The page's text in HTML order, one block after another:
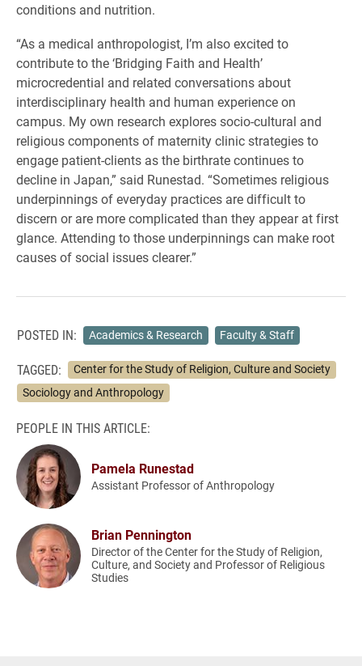
conditions and nutrition.
“As a medical anthropologist, I’m also excited to
contribute to the ‘Bridging Faith and Health’
microcredential and related conversations about
interdisciplinary health and human experience on
campus. My own research explores socio-cultural and
religious components of maternity clinic strategies to
engage patient-clients as the birthrate continues to
decline in Japan,” said Runestad. “Sometimes religious
underpinnings of everyday practices are difficult to
discern or are more complicated than they appear at first
glance. Attending to those underpinnings can make root
causes of social issues clearer.”
POSTED IN: Academics & Research Faculty & Staff
TAGGED:
Center for the Study of Religion, Culture and Society
Sociology and Anthropology
PEOPLE IN THIS ARTICLE:
Pamela Runestad
Assistant Professor of Anthropology
Brian Pennington
Director of the Center for the Study of Religion,
Culture, and Society and Professor of Religious
Studies